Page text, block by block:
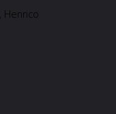
Henrico